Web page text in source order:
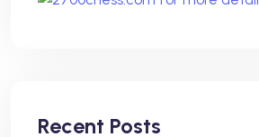
Recent Posts